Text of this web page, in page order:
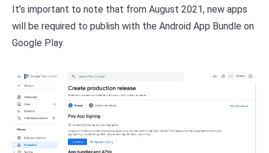
It’s important to note that from August 2021, new apps
will be required to publish with the Android App Bundle on
Google Play.